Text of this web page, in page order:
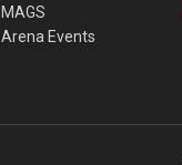
MAGS
Arena Events